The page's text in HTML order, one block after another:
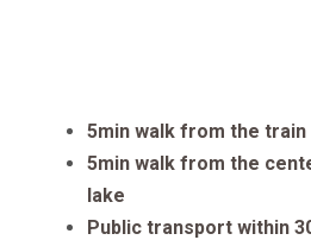
5min walk from the
5min walk from the
lake
Public transport within